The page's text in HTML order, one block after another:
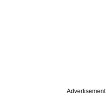
Advertisement